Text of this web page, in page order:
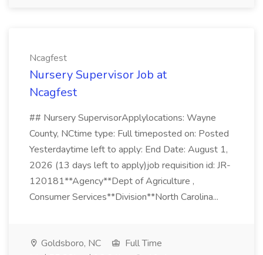
Ncagfest
Nursery Supervisor Job at
Ncagfest
## Nursery SupervisorApplylocations: Wayne
County, NCtime type: Full timeposted on: Posted
Yesterdaytime left to apply: End Date: August 1,
2026 (13 days left to apply)job requisition id: JR-
120181**Agency**Dept of Agriculture ,
Consumer Services**Division**North Carolina...
Goldsboro, NC
Full Time